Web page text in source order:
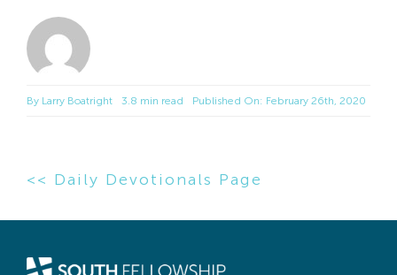
By Larry Boatright 3.8 min read Published On: February 26th, 2020
<< Daily Devotionals Page